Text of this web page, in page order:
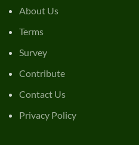
About Us
Terms
Survey
Contribute
Contact Us
Privacy Policy